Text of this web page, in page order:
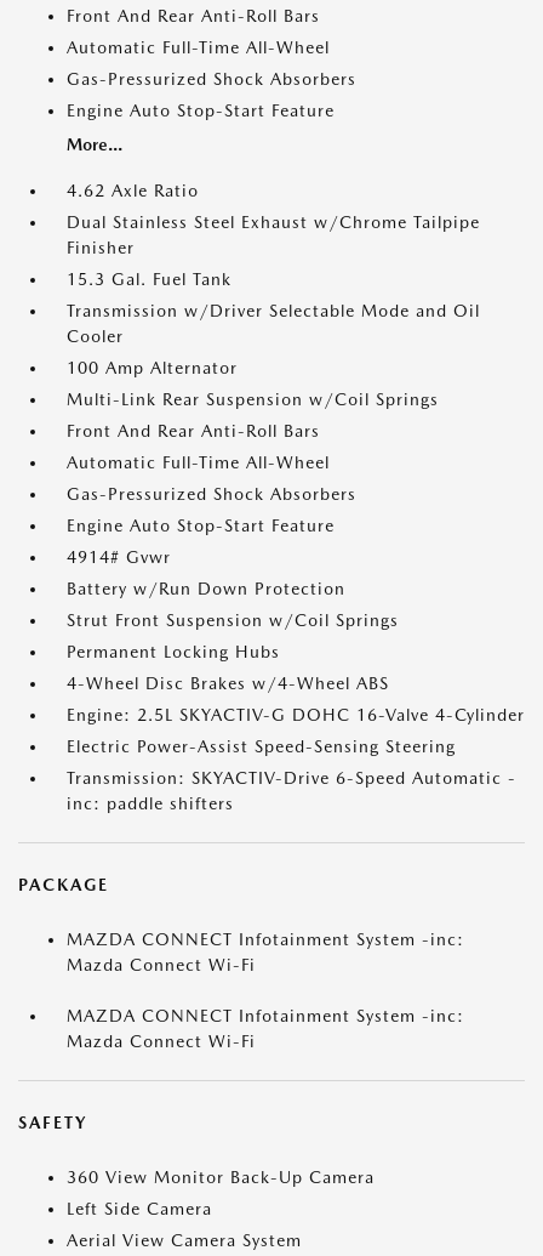
Front And Rear Anti-Roll Bars
Automatic Full-Time All-Wheel
Gas-Pressurized Shock Absorbers
Engine Auto Stop-Start Feature
More...
4.62 Axle Ratio
Dual Stainless Steel Exhaust w/Chrome Tailpipe
Finisher
15.3 Gal. Fuel Tank
Transmission w/Driver Selectable Mode and Oil
Cooler
100 Amp Alternator
Multi-Link Rear Suspension w/Coil Springs
Front And Rear Anti-Roll Bars
Automatic Full-Time All-Wheel
Gas-Pressurized Shock Absorbers
Engine Auto Stop-Start Feature
4914# Gvwr
Battery w/Run Down Protection
Strut Front Suspension w/Coil Springs
Permanent Locking Hubs
4-Wheel Disc Brakes w/4-Wheel ABS
Engine: 2.5L SKYACTIV-G DOHC 16-Valve 4-Cylinder
Electric Power-Assist Speed-Sensing Steering
Transmission: SKYACTIV-Drive 6-Speed Automatic -
inc: paddle shifters
PACKAGE
MAZDA CONNECT Infotainment System -inc:
Mazda Connect Wi-Fi
MAZDA CONNECT Infotainment System -inc:
Mazda Connect Wi-Fi
SAFETY
360 View Monitor Back-Up Camera
Left Side Camera
Aerial View Camera System